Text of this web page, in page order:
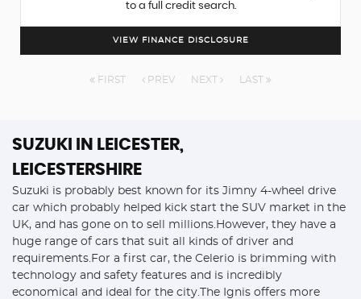
to a full credit search.
VIEW FINANCE DISCLOSURE
FIRST PREV NEXT LAST
SUZUKI
IN LEICESTER,
LEICESTERSHIRE
Suzuki is probably best known for its Jimny 4-wheel drive
car which probably helped kick start the SUV market in the
UK, and has gone on to sell millions.However, they have a
huge range of cars that suit all kinds of driver and
requirements.For a first car, the Celerio is brimming with
technology and safety features and is incredibly
economical and ideal for the city.The Ignis offers more